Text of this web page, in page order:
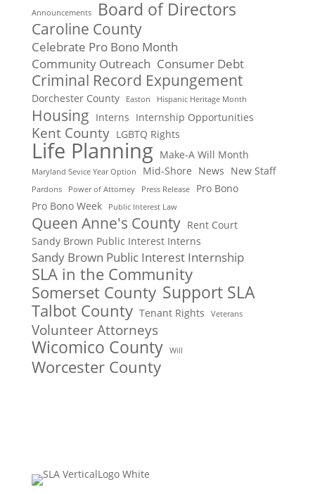
Announcements Board of Directors
Caroline County
Celebrate Pro Bono Month
Community Outreach Consumer Debt
Criminal Record Expungement
Dorchester County Easton Hispanic Heritage Month
Housing Interns Internship Opportunities
Kent County LGBTQ Rights
Life Planning Make-A Will Month
Maryland Sevice Year Option Mid-Shore News New Staff
Pardons Power of Attorney Press Release
Pro Bono
Pro Bono Week
Public Interest Law
Queen Anne's County Rent Court
Sandy Brown Public Interest Interns
Sandy Brown Public Interest Internship
SLA in the Community
Somerset County Support SLA
Talbot County Tenant Rights Veterans
Volunteer Attorneys
Wicomico County Will
Worcester County